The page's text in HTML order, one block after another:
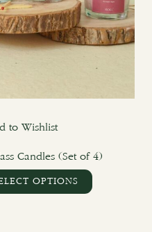
to Wishlist
Candles (Set of 4)
OPTIONS